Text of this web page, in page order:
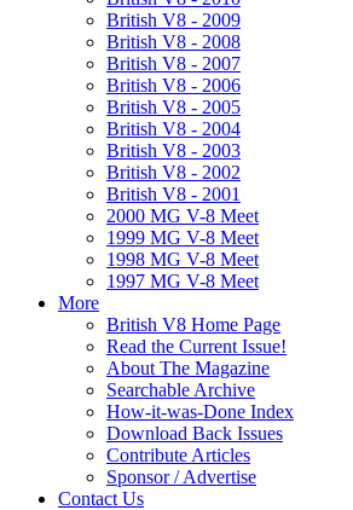
British V8 - 2009
British V8 - 2008
British V8 - 2007
British V8 - 2006
British V8 - 2005
British V8 - 2004
British V8 - 2003
British V8 - 2002
British V8 - 2001
2000 MG V-8 Meet
1999 MG V-8 Meet
1998 MG V-8 Meet
1997 MG V-8 Meet
More
British V8 Home Page
Read the Current Issue!
About The Magazine
Searchable Archive
How-it-was-Done Index
Download Back Issues
Contribute Articles
Sponsor / Advertise
Contact Us